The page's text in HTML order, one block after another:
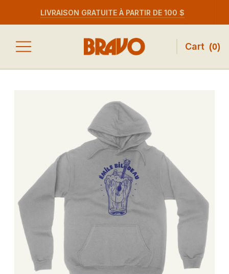
LIVRAISON GRATUITE À PARTIR DE 100 $
Cart (0)